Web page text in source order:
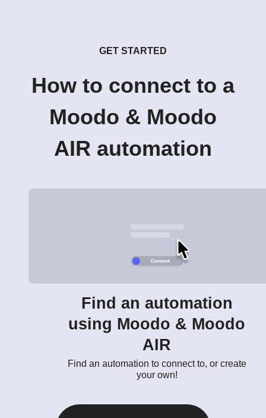
GET STARTED
How to connect to a
Moodo & Moodo
AIR automation
Find an automation
using Moodo & Moodo
AIR
Find an automation to connect to, or create
your own!